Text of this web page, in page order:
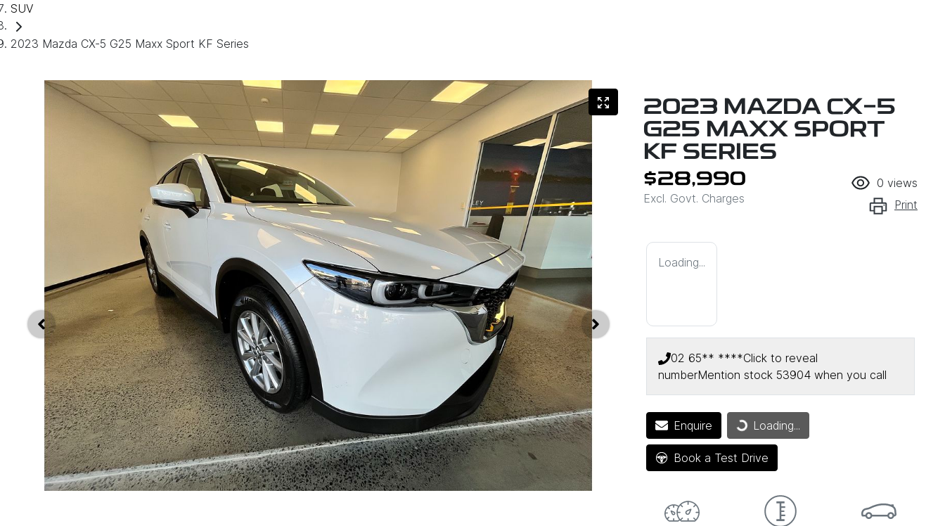
SUV
2023 Mazda CX-5 G25 Maxx Sport KF Series
2023 MAZDA CX-5
G25 MAXX SPORT
KF SERIES
$28,990
Excl. Govt. Charges
0 views
Print
Loading...
02 65** ****Click to reveal
numberMention stock 53904 when you call
EnquireLoading... Loading...
Book a Test Drive